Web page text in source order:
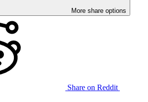
More share options
Share on Reddit